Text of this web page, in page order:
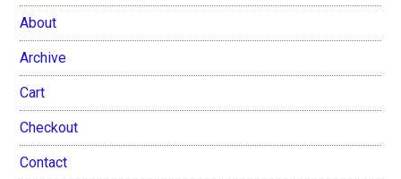
About
Archive
Cart
Checkout
Contact